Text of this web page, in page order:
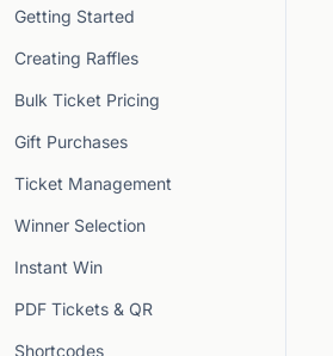
Getting Started
Creating Raffles
Bulk Ticket Pricing
Gift Purchases
Ticket Management
Winner Selection
Instant Win
PDF Tickets & QR
Shortcodes